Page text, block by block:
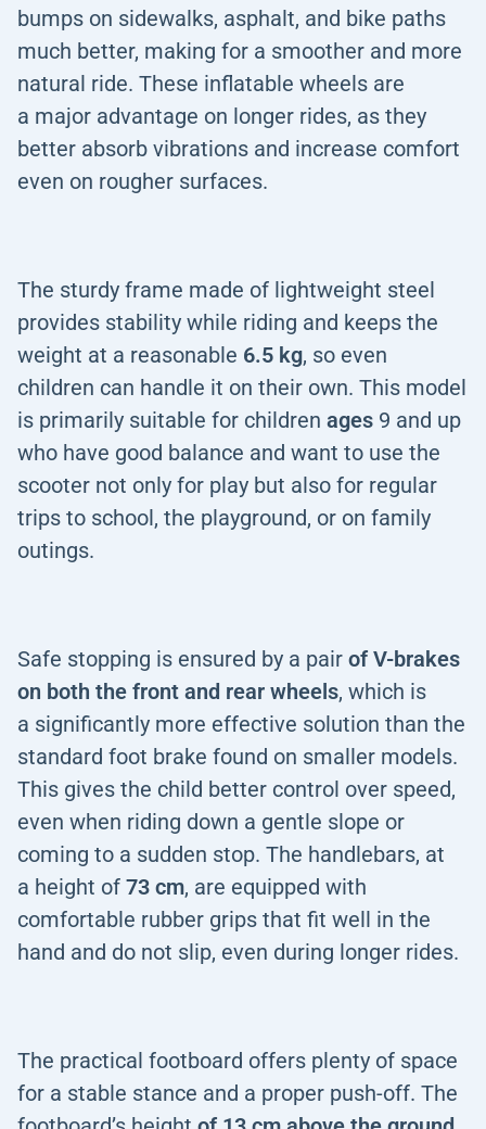
bumps on sidewalks, asphalt, and bike paths
much better, making for a smoother and more
natural ride. These inflatable wheels are
a major advantage on longer rides, as they
better absorb vibrations and increase comfort
even on rougher surfaces.
The sturdy frame made of lightweight steel
provides stability while riding and keeps the
weight at a reasonable 6.5 kg, so even
children can handle it on their own. This model
is primarily suitable for children ages 9 and up
who have good balance and want to use the
scooter not only for play but also for regular
trips to school, the playground, or on family
outings.
Safe stopping is ensured by a pair of V-brakes
on both the front and rear wheels, which is
a significantly more effective solution than the
standard foot brake found on smaller models.
This gives the child better control over speed,
even when riding down a gentle slope or
coming to a sudden stop. The handlebars, at
a height of 73 cm, are equipped with
comfortable rubber grips that fit well in the
hand and do not slip, even during longer rides.
The practical footboard offers plenty of space
for a stable stance and a proper push-off. The